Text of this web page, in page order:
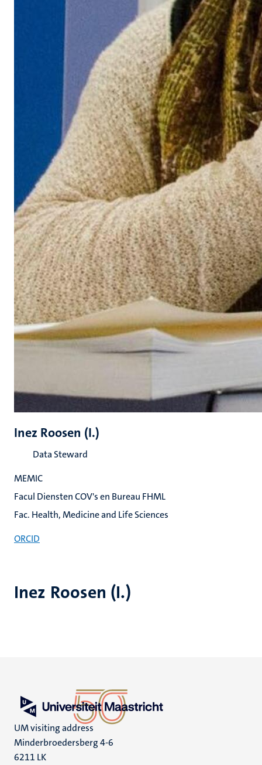
Inez Roosen (I.)
Inez Roosen (I.)
Data Steward
MEMIC
Facul Diensten COV's en Bureau FHML
Fac. Health, Medicine and Life Sciences
ORCID
UM visiting address
Minderbroedersberg 4-6
6211 LK